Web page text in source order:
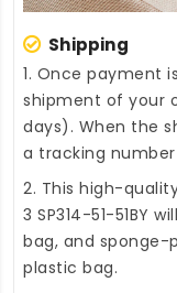
Shipping
1. Once payment
shipment of your
days). When the
a tracking
2. This high-
3 SP314-51-51BY
bag, and sponge-
plastic bag.